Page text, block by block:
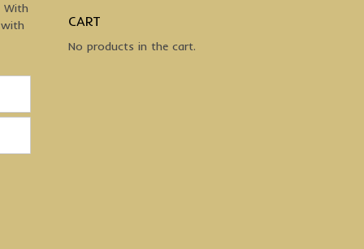
With
CART
No products in the cart.